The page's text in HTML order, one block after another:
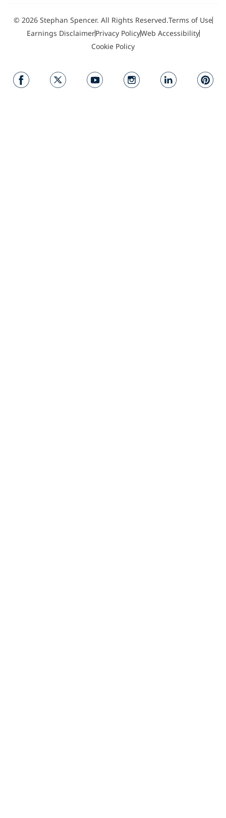
© 2026 Stephan Spencer. All Rights Reserved.Terms of Use
Earnings DisclaimerPrivacy PolicyWeb Accessibility
Cookie Policy